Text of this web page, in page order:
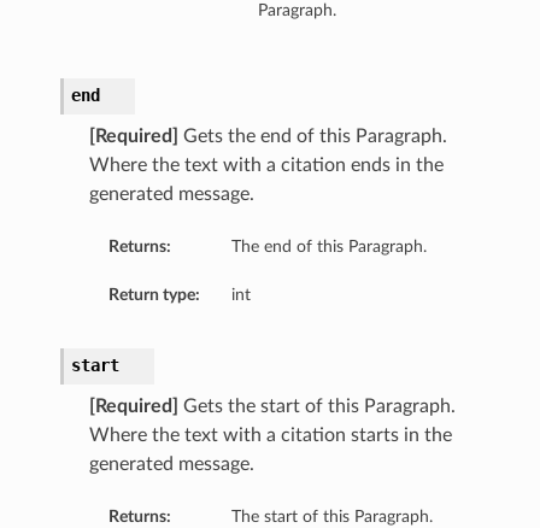
Paragraph.
end
[Required]
Gets the end of this Paragraph.
Where the text with a citation ends in the
generated message.
Returns: The end of this Paragraph.
Return type: int
start
[Required]
Gets the start of this Paragraph.
Where the text with a citation starts in the
generated message.
Returns: The start of this Paragraph.